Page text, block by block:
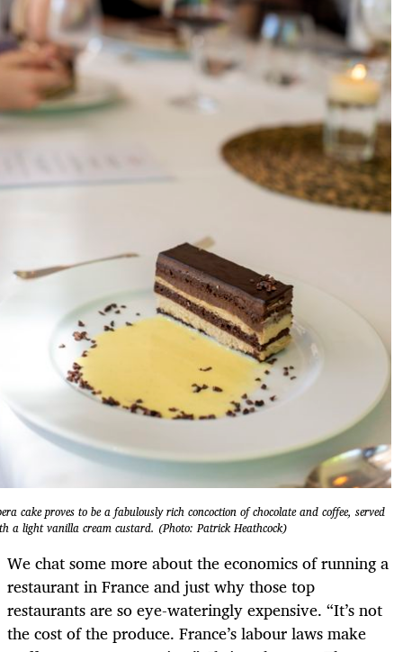
cake proves to be a fabulously rich concoction of chocolate and coffee, served
a light vanilla cream custard. (Photo: Patrick Heathcock)
We chat some more about the economics of running a
restaurant in France and just why those top
restaurants are so eye-wateringly expensive. “It’s not
the cost of the produce. France’s labour laws make